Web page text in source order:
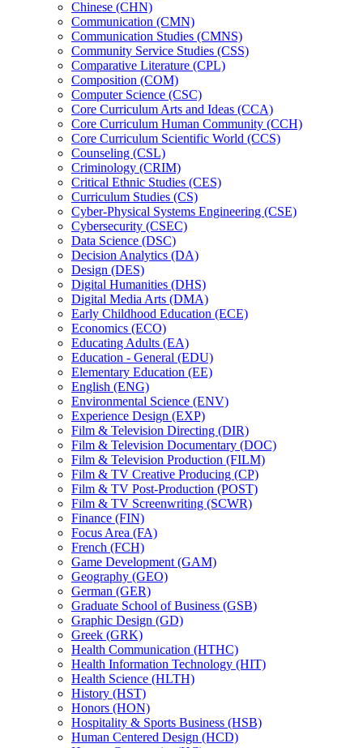
Chinese (CHN)
Communication (CMN)
Communication Studies (CMNS)
Community Service Studies (CSS)
Comparative Literature (CPL)
Composition (COM)
Computer Science (CSC)
Core Curriculum Arts and Ideas (CCA)
Core Curriculum Human Community (CCH)
Core Curriculum Scientific World (CCS)
Counseling (CSL)
Criminology (CRIM)
Critical Ethnic Studies (CES)
Curriculum Studies (CS)
Cyber-​Physical Systems Engineering (CSE)
Cybersecurity (CSEC)
Data Science (DSC)
Decision Analytics (DA)
Design (DES)
Digital Humanities (DHS)
Digital Media Arts (DMA)
Early Childhood Education (ECE)
Economics (ECO)
Educating Adults (EA)
Education -​ General (EDU)
Elementary Education (EE)
English (ENG)
Environmental Science (ENV)
Experience Design (EXP)
Film &​ Television Directing (DIR)
Film &​ Television Documentary (DOC)
Film &​ Television Production (FILM)
Film &​ TV Creative Producing (CP)
Film &​ TV Post-​Production (POST)
Film &​ TV Screenwriting (SCWR)
Finance (FIN)
Focus Area (FA)
French (FCH)
Game Development (GAM)
Geography (GEO)
German (GER)
Graduate School of Business (GSB)
Graphic Design (GD)
Greek (GRK)
Health Communication (HTHC)
Health Information Technology (HIT)
Health Science (HLTH)
History (HST)
Honors (HON)
Hospitality &​ Sports Business (HSB)
Human Centered Design (HCD)